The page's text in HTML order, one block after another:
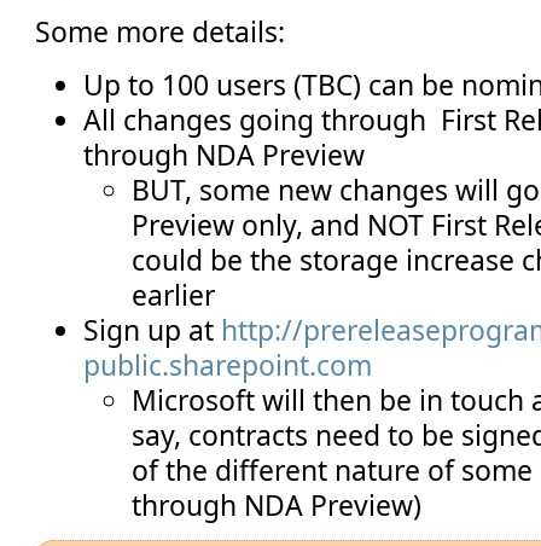
Some more details:
Up to 100 users (TBC) can be
All changes going through First
through NDA Preview
BUT, some new changes will
Preview only, and NOT First
could be the storage increase
earlier
Sign up at http://
public.sharepoint.com
Microsoft will then be in touch
say, contracts need to be
of the different nature of some
through NDA Preview)